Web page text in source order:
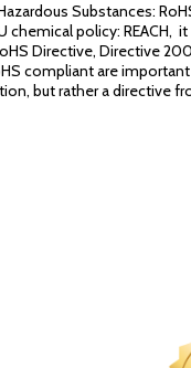
Substances:
chemical policy: REACH,
Directive, Directive
compliant are
but rather a directive